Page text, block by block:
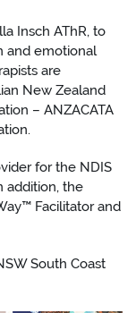
Insch AThR, to
and emotional
are
New Zealand
– ANZACATA
for the NDIS
addition, ​the
Facilitator and
South Coast